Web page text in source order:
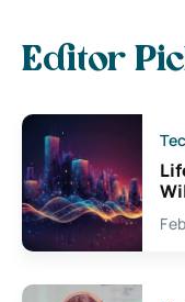
Editor